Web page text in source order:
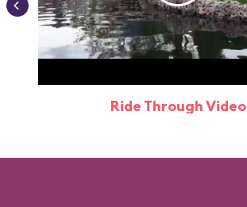
Ride Through Video